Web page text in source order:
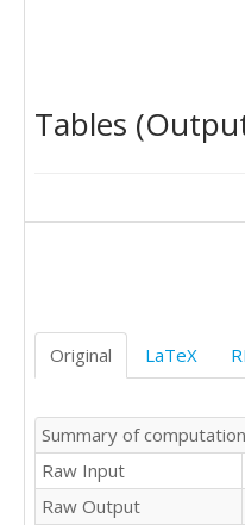
149
134
93
124
124
115
106
105
105
Tables
Original LaTeX
Summary of
Raw Input
Raw Output